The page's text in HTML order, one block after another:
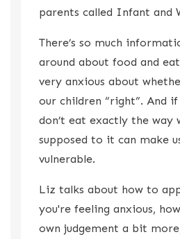
parents called Infant and
There’s so much
around about food and
very anxious about
our children “right”. And
don’t eat exactly the way
supposed to it can make
vulnerable.
Liz talks about how to
you're feeling anxious,
own judgement a bit